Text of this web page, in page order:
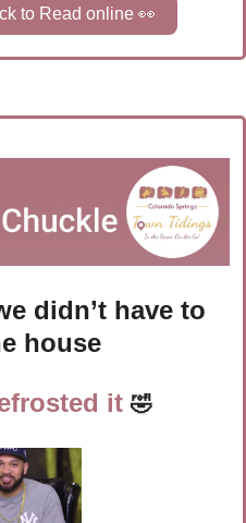
to Read online 👀
didn’t have to
house
it 🤣